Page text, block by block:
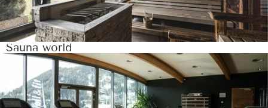
Sauna world